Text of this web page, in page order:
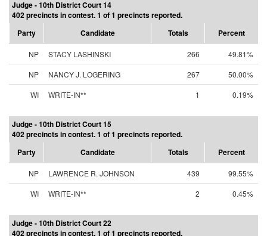
Judge - 10th District Court 14
402 precincts in contest. 1 of 1 precincts reported.
Party
Candidate Totals Percent
NP STACY LASHINSKI 266
49.81%
NP
NANCY J. LOGERING 267
50.00%
WI
WRITE-IN** 1 0.19%
Judge - 10th District Court 15
402 precincts in contest. 1 of 1 precincts reported.
Party
Candidate Totals Percent
NP LAWRENCE R. JOHNSON 439
99.55%
WI
WRITE-IN** 2 0.45%
Judge - 10th District Court 22
402 precincts in contest. 1 of 1 precincts reported.